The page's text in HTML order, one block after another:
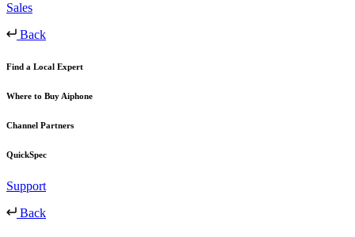
Sales
Back
Find a Local Expert
Where to Buy Aiphone
Channel Partners
QuickSpec
Support
Back